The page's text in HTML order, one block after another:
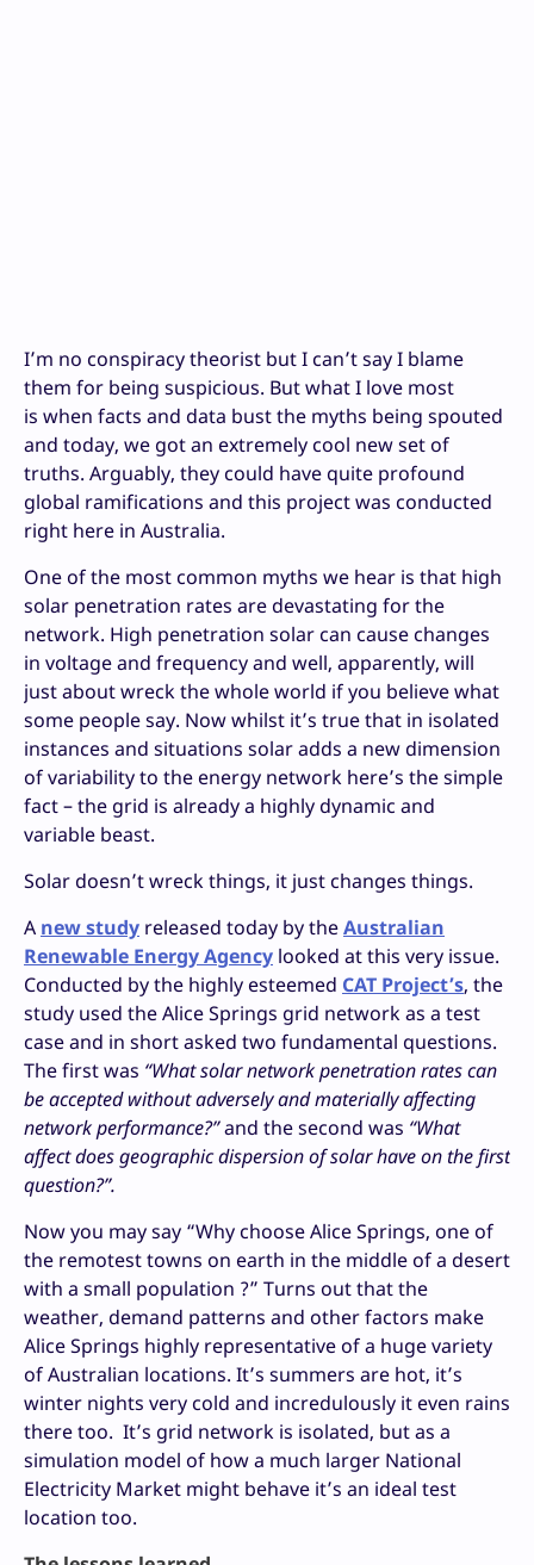
I’m no conspiracy theorist but I can’t say I blame
them for being suspicious. But what I love most
is when facts and data bust the myths being spouted
and today, we got an extremely cool new set of
truths. Arguably, they could have quite profound
global ramifications and this project was conducted
right here in Australia.
One of the most common myths we hear is that high
solar penetration rates are devastating for the
network. High penetration solar can cause changes
in voltage and frequency and well, apparently, will
just about wreck the whole world if you believe what
some people say. Now whilst it’s true that in isolated
instances and situations solar adds a new dimension
of variability to the energy network here’s the simple
fact – the grid is already a highly dynamic and
variable beast.
Solar doesn’t wreck things, it just changes things.
A new study released today by theAustralian
Renewable Energy Agency looked at this very issue.
Conducted by the highly esteemed CAT Project’s, the
study used the Alice Springs grid network as a test
case and in short asked two fundamental questions.
The first was “What solar network penetration rates can
be accepted without adversely and materially affecting
network performance?”and the second was “What
affect does geographic dispersion of solar have on the first
question?”.
Now you may say “Why choose Alice Springs, one of
the remotest towns on earth in the middle of a desert
with a small population ?” Turns out that the
weather, demand patterns and other factors make
Alice Springs highly representative of a huge variety
of Australian locations. It’s summers are hot, it’s
winter nights very cold and incredulously it even rains
there too. It’s grid network is isolated, but as a
simulation model of how a much larger National
Electricity Market might behave it’s an ideal test
location too.